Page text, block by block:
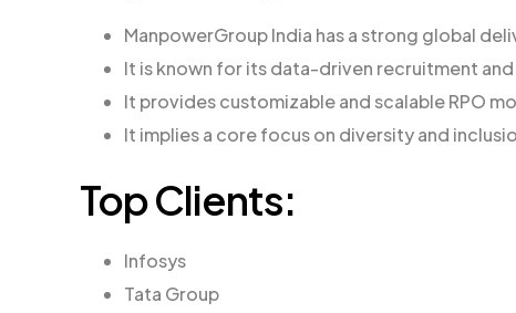
ManpowerGroup India has a strong global
It is known for its data-driven recruitment
It provides customizable and scalable RPO
It implies a core focus on diversity and
Top Clients:
Infosys
Tata Group